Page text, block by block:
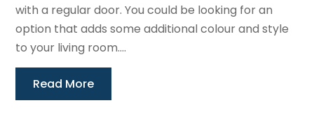
with a regular door. You could be looking for an
option that adds some additional colour and style
to your living room....
Read More